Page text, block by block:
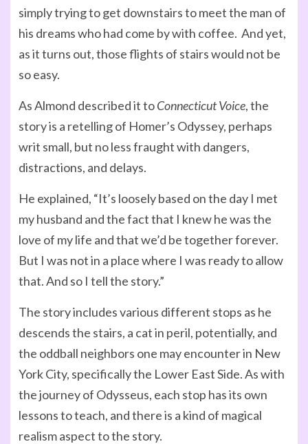
simply trying to get downstairs to meet the man of
his dreams who had come by with coffee. And yet,
as it turns out, those flights of stairs would not be
so easy.
As Almond described it toConnecticut Voice, the
story is a retelling of Homer’s Odyssey, perhaps
writ small, but no less fraught with dangers,
distractions, and delays.
He explained, “It’s loosely based on the day I met
my husband and the fact that I knew he was the
love of my life and that we’d be together forever.
But I was not in a place where I was ready to allow
that. And so I tell the story.”
The story includes various different stops as he
descends the stairs, a cat in peril, potentially, and
the oddball neighbors one may encounter in New
York City, specifically the Lower East Side. As with
the journey of Odysseus, each stop has its own
lessons to teach, and there is a kind of magical
realism aspect to the story.